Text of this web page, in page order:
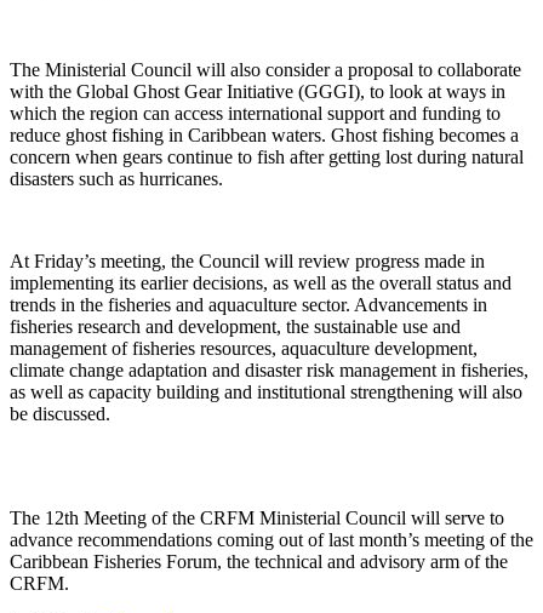
The Ministerial Council will also consider a proposal to collaborate
with the Global Ghost Gear Initiative (GGGI), to look at ways in
which the region can access international support and funding to
reduce ghost fishing in Caribbean waters. Ghost fishing becomes a
concern when gears continue to fish after getting lost during natural
disasters such as hurricanes.
At Friday’s meeting, the Council will review progress made in
implementing its earlier decisions, as well as the overall status and
trends in the fisheries and aquaculture sector. Advancements in
fisheries research and development, the sustainable use and
management of fisheries resources, aquaculture development,
climate change adaptation and disaster risk management in fisheries,
as well as capacity building and institutional strengthening will also
be discussed.
The 12th Meeting of the CRFM Ministerial Council will serve to
advance recommendations coming out of last month’s meeting of the
Caribbean Fisheries Forum, the technical and advisory arm of the
CRFM.